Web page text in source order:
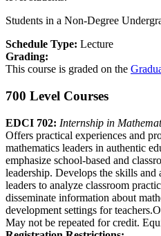
Students in a Non-Degree
Schedule Type: Lecture
Grading:
This course is graded on the
700 Level Courses
EDCI 702: Internship in
Offers practical experiences and
mathematics leaders in authentic
emphasize school-based and
leadership. Develops the skills and
leaders to analyze classroom
disseminate information about
development settings for
May not be repeated for credit.